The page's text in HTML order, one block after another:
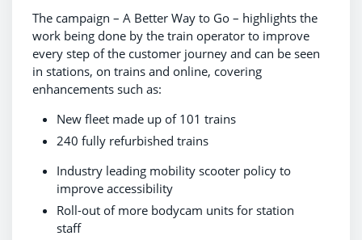
The campaign – A Better Way to Go – highlights the
work being done by the train operator to improve
every step of the customer journey and can be seen
in stations, on trains and online, covering
enhancements such as:
New fleet made up of 101 trains
240 fully refurbished trains
Industry leading mobility scooter policy to
improve accessibility
Roll-out of more bodycam units for station
staff